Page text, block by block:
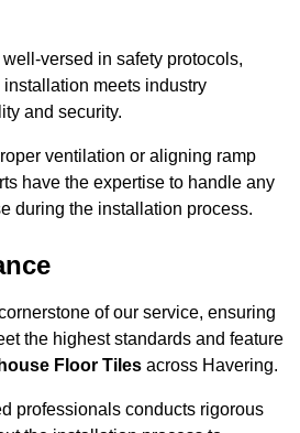
versed in safety protocols,
meets industry
and security.
ventilation or aligning ramp
have the expertise to handle any
during the installation process.
of our service, ensuring
the highest standards and feature
Floor Tiles across Havering.
professionals conducts rigorous